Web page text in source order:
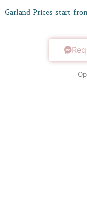
Garland Prices start